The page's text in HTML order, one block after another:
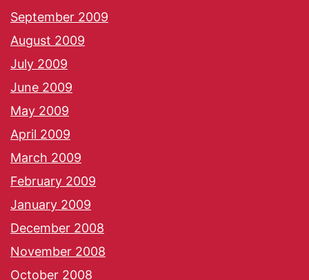
September 2009
August 2009
July 2009
June 2009
May 2009
April 2009
March 2009
February 2009
January 2009
December 2008
November 2008
October 2008